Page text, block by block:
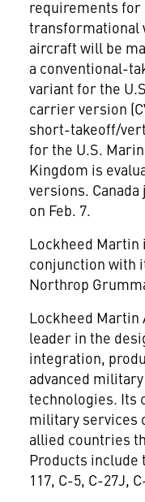
requirements for
transformational
aircraft will be
a conventional-
variant for the
carrier version
short-takeoff/
for the U.S.
Kingdom is
versions.
on Feb. 7.
Lockheed Martin
conjunction with
Northrop
Lockheed Martin
leader in the
integration,
advanced
technologies. Its
military services
allied countries
Products include
117, C-5, C-27J,